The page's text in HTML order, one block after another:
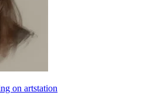
on artstation